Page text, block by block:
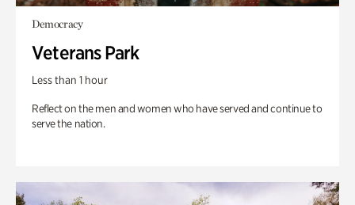
Democracy
Veterans Park
Less than 1 hour
Reflect on the men and women who have served and continue to
serve the nation.